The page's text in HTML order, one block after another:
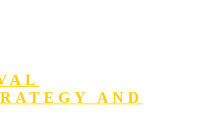
AND